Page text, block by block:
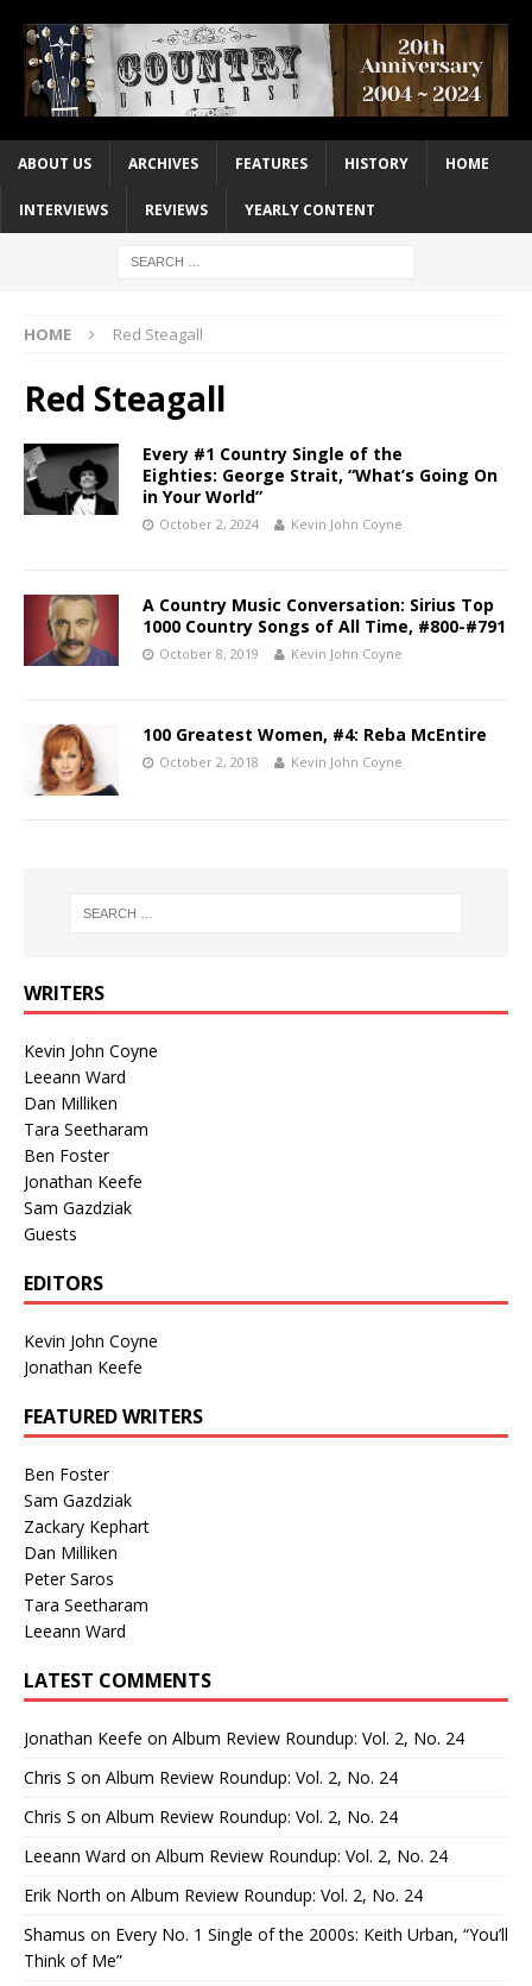
ABOUT US ARCHIVES FEATURES HISTORY HOME
INTERVIEWS REVIEWS YEARLY CONTENT
HOME Red Steagall
Red Steagall
Every #1 Country Single of the
Eighties: George Strait, “What’s Going On
in Your World”
October 2, 2024 Kevin John Coyne
A Country Music Conversation: Sirius Top
1000 Country Songs of All Time, #800-#791
October 8, 2019 Kevin John Coyne
100 Greatest Women, #4: Reba McEntire
October 2, 2018 Kevin John Coyne
WRITERS
Kevin John Coyne
Leeann Ward
Dan Milliken
Tara Seetharam
Ben Foster
Jonathan Keefe
Sam Gazdziak
Guests
EDITORS
Kevin John Coyne
Jonathan Keefe
FEATURED WRITERS
Ben Foster
Sam Gazdziak
Zackary Kephart
Dan Milliken
Peter Saros
Tara Seetharam
Leeann Ward
LATEST COMMENTS
Jonathan Keefe on Album Review Roundup: Vol. 2, No. 24
Chris S on Album Review Roundup: Vol. 2, No. 24
Chris S on Album Review Roundup: Vol. 2, No. 24
Leeann Ward on Album Review Roundup: Vol. 2, No. 24
Erik North on Album Review Roundup: Vol. 2, No. 24
Shamus on Every No. 1 Single of the 2000s: Keith Urban, “You’ll
Think of Me”